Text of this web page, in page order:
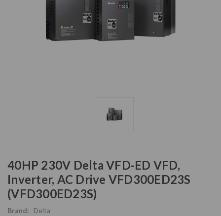
40HP 230V Delta VFD-ED VFD,
Inverter, AC Drive VFD300ED23S
(VFD300ED23S)
Brand:
Delta